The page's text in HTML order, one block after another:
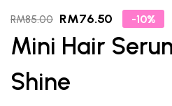
RM85.00 RM76.50 -10%
Mini Hair
Shine